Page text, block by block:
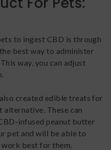
to ingest CBD is through
best way to administer
way, you can adjust
created edible treats for
alternative. These can
infused peanut butter
pet and will be able to
best for them.